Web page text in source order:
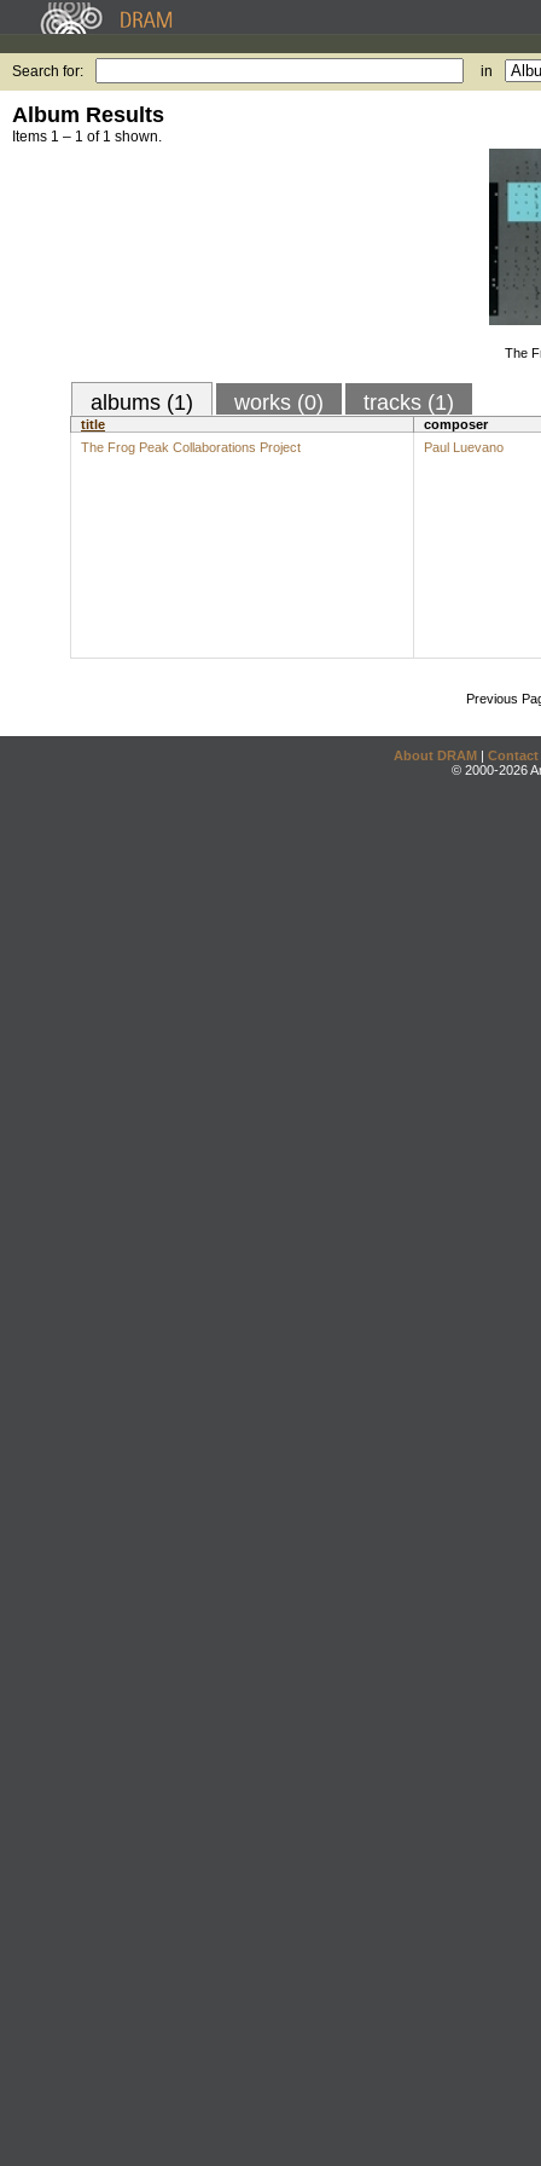
Search for: in
Album Results
Items 1 – 1 of 1 shown.
The
albums (1) works (0) tracks (1)
title
composer
The Frog Peak Collaborations Project
Paul Luevano
Previous
About DRAM | Contact
© 2000-2026